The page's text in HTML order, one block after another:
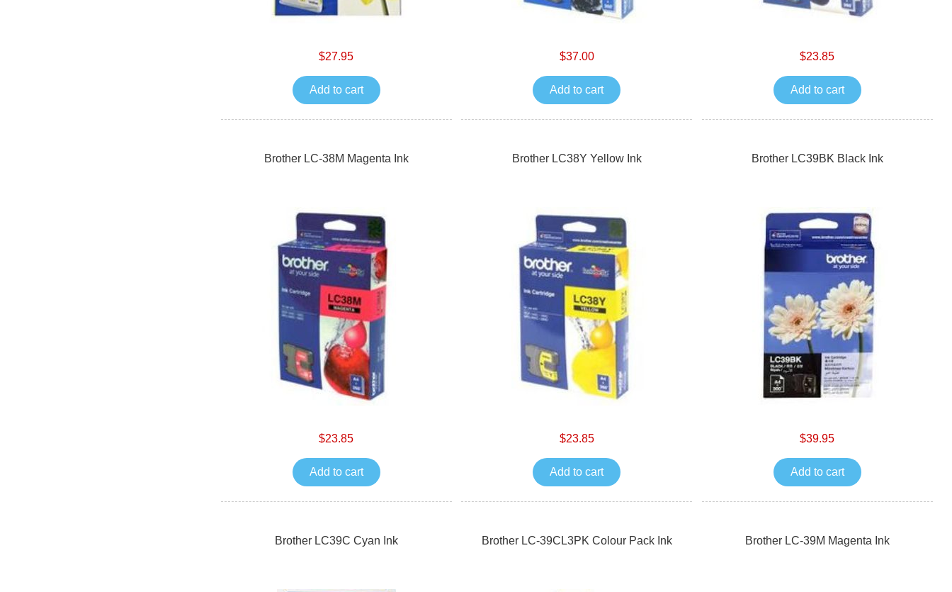
$27.95
Add to cart
$37.00
Add to cart
$23.85
Add to cart
Brother LC-38M Magenta Ink
$23.85
Add to cart
Brother LC38Y Yellow Ink
$23.85
Add to cart
Brother LC39BK Black Ink
$39.95
Add to cart
Brother LC39C Cyan Ink Brother LC-39CL3PK Colour Pack Ink Brother LC-39M Magenta Ink